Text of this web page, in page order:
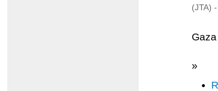
(JTA)
»